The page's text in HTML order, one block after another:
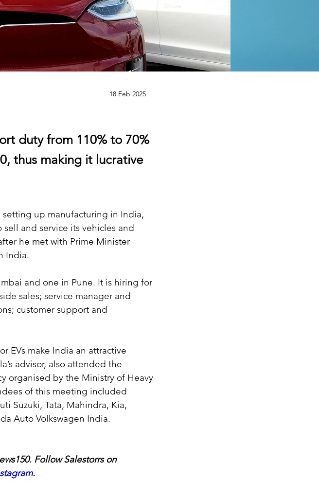
18 Feb 2025
duty from 110% to 70%
thus making it lucrative
setting up manufacturing in India,
and service its vehicles and
he met with Prime Minister
India.
and one in Pune. It is hiring for
sales; service manager and
customer support and
EVs make India an attractive
advisor, also attended the
organised by the Ministry of Heavy
of this meeting included
Suzuki, Tata, Mahindra, Kia,
Auto Volkswagen India.
Follow Salestorrs on
.